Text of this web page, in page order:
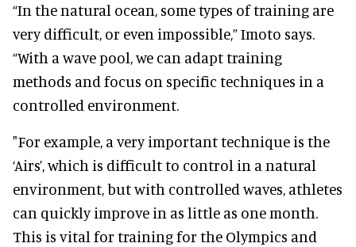
“In the natural ocean, some types of training are
very difficult, or even impossible,” Imoto says.
“With a wave pool, we can adapt training
methods and focus on specific techniques in a
controlled environment.
"For example, a very important technique is the
‘Airs’, which is difficult to control in a natural
environment, but with controlled waves, athletes
can quickly improve in as little as one month.
This is vital for training for the Olympics and